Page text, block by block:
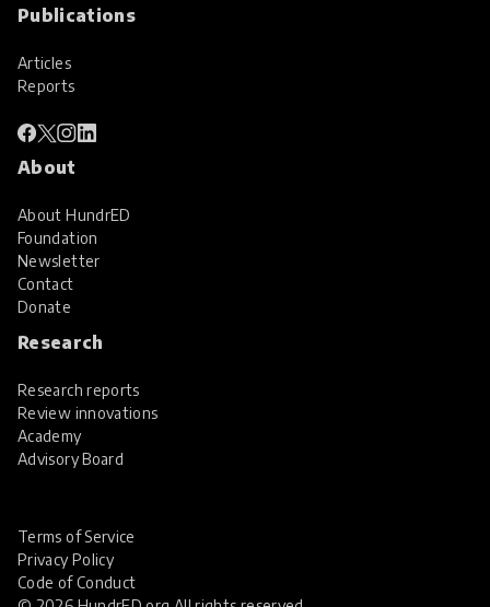
Publications
Articles
Reports
About
About HundrED
Foundation
Newsletter
Contact
Donate
Research
Research reports
Review innovations
Academy
Advisory Board
Terms of Service
Privacy Policy
Code of Conduct